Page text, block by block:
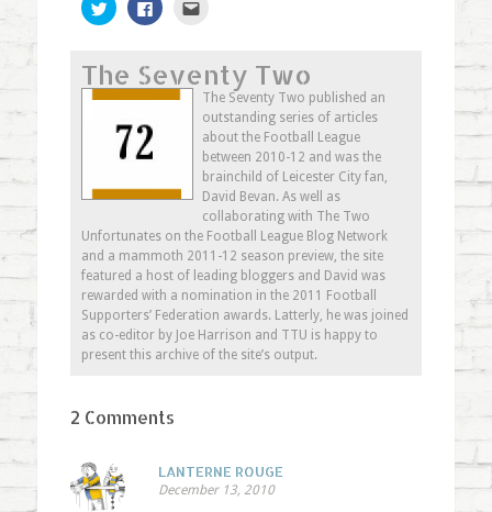
Click
to
share
(Opens
in
new
Click
to
(Opens
in
new
a
friend
(Opens
new
window)
The Seventy Two
The Seventy Two published an
outstanding series of articles
about the Football League
between 2010-12 and was the
brainchild of Leicester City fan,
David Bevan. As well as
collaborating with The Two
Unfortunates on the Football League Blog Network
and a mammoth 2011-12 season preview, the site
featured a host of leading bloggers and David was
rewarded with a nomination in the 2011 Football
Supporters’ Federation awards. Latterly, he was joined
as co-editor by Joe Harrison and TTU is happy to
present this archive of the site’s output.
2 Comments
LANTERNE ROUGE
December 13, 2010